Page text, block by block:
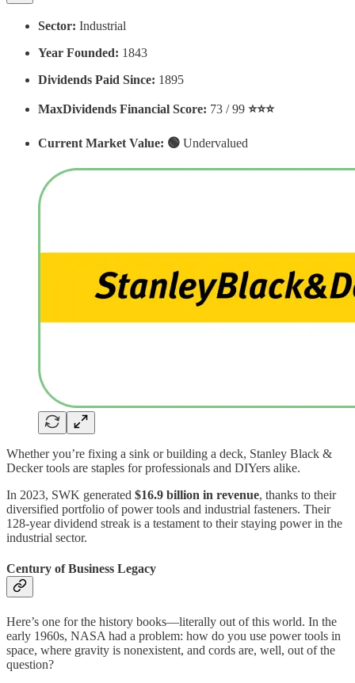
Sector: Industrial
Year Founded: 1843
Dividends Paid Since: 1895
MaxDividends Financial Score: 73 / 99 ⭐️⭐️⭐️
Current Market Value: 🟢 Undervalued
Whether you’re fixing a sink or building a deck, Stanley Black &
Decker tools are staples for professionals and DIYers alike.
In 2023, SWK generated $16.9 billion in revenue, thanks to their
diversified portfolio of power tools and industrial fasteners. Their
128-year dividend streak is a testament to their staying power in the
industrial sector.
Century of Business Legacy
Here’s one for the history books—literally out of this world. In the
early 1960s, NASA had a problem: how do you use power tools in
space, where gravity is nonexistent, and cords are, well, out of the
question?